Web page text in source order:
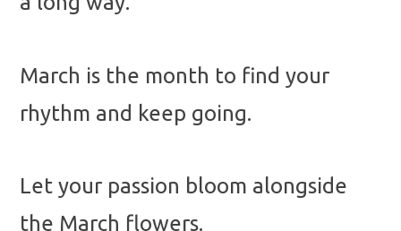
March is the month to find your
rhythm and keep going.
Let your passion bloom alongside
the March flowers.